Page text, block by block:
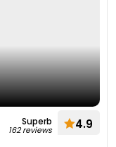
Superb
162 reviews 4.9